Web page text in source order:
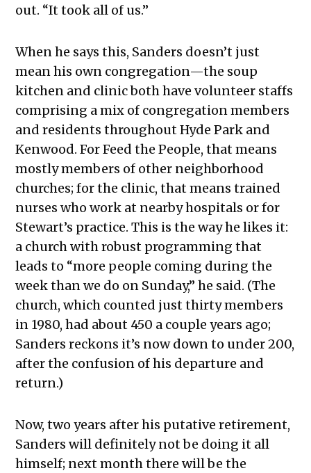
out. “It took all of us.”
When he says this, Sanders doesn’t just
mean his own congregation—the soup
kitchen and clinic both have volunteer staffs
comprising a mix of congregation members
and residents throughout Hyde Park and
Kenwood. For Feed the People, that means
mostly members of other neighborhood
churches; for the clinic, that means trained
nurses who work at nearby hospitals or for
Stewart’s practice. This is the way he likes it:
a church with robust programming that
leads to “more people coming during the
week than we do on Sunday,” he said. (The
church, which counted just thirty members
in 1980, had about 450 a couple years ago;
Sanders reckons it’s now down to under 200,
after the confusion of his departure and
return.)
Now, two years after his putative retirement,
Sanders will definitely not be doing it all
himself; next month there will be the